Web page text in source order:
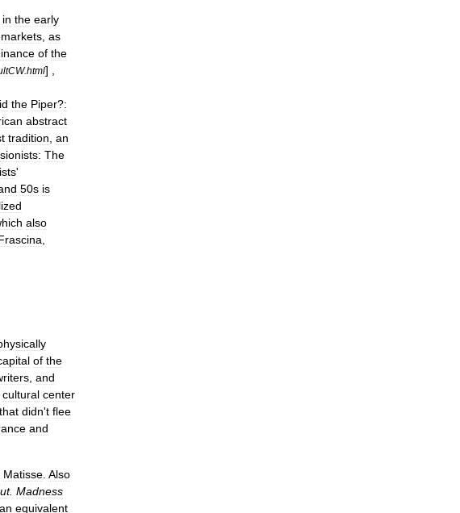
in the early
markets as
of the
.html] ,
the Piper?:
abstract
tradition an
The
'
50s is
also
of the
and
cultural center
that didn't flee
and
Matisse Also
. Madness
equivalent